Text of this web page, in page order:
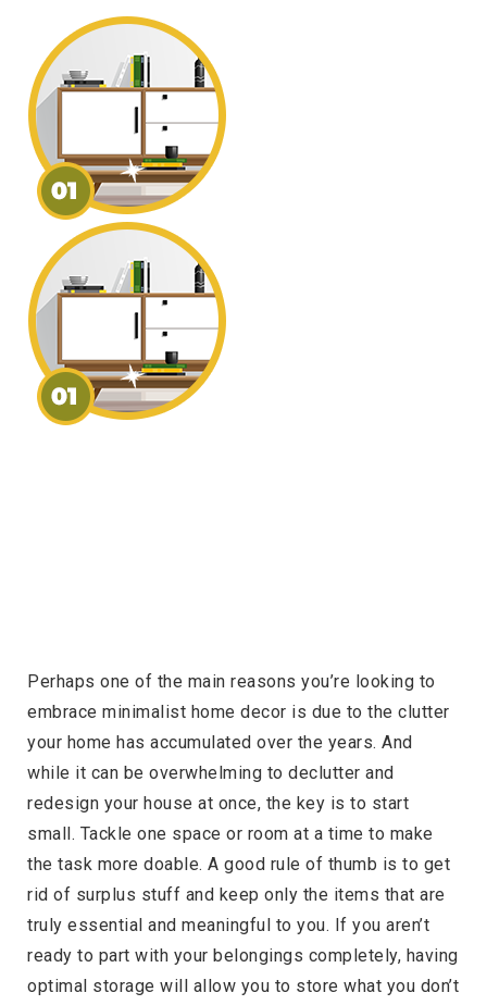
Perhaps one of the main reasons you’re looking to
embrace minimalist home decor is due to the clutter
your home has accumulated over the years. And
while it can be overwhelming to declutter and
redesign your house at once, the key is to start
small. Tackle one space or room at a time to make
the task more doable. A good rule of thumb is to get
rid of surplus stuff and keep only the items that are
truly essential and meaningful to you. If you aren’t
ready to part with your belongings completely, having
optimal storage will allow you to store what you don’t